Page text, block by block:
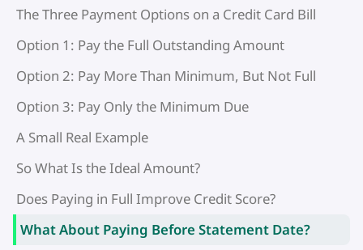
The Three Payment Options on a Credit Card Bill
Option 1: Pay the Full Outstanding Amount
Option 2: Pay More Than Minimum, But Not Full
Option 3: Pay Only the Minimum Due
A Small Real Example
So What Is the Ideal Amount?
Does Paying in Full Improve Credit Score?
What About Paying Before Statement Date?